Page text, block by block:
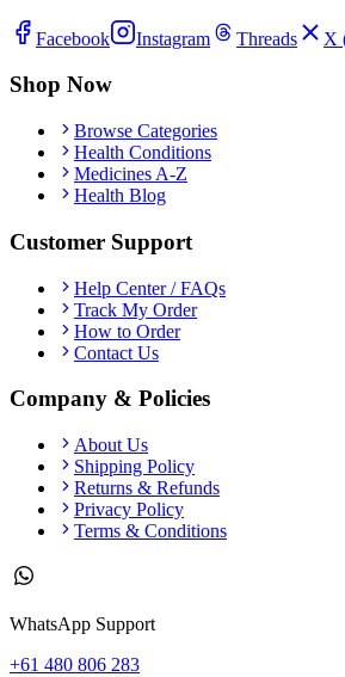
Facebook Instagram Threads X
Shop Now
Browse Categories
Health Conditions
Medicines A-Z
Health Blog
Customer Support
Help Center / FAQs
Track My Order
How to Order
Contact Us
Company & Policies
About Us
Shipping Policy
Returns & Refunds
Privacy Policy
Terms & Conditions
WhatsApp Support
+61 480 806 283